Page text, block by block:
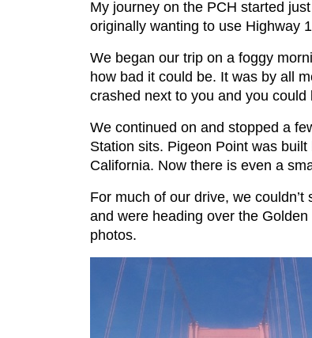
My journey on the PCH started
originally wanting to use Highway
We began our trip on a foggy
how bad it could be. It was by all
crashed next to you and you
We continued on and stopped a
Station sits. Pigeon Point was
California. Now there is even a
For much of our drive, we
and were heading over the
photos.